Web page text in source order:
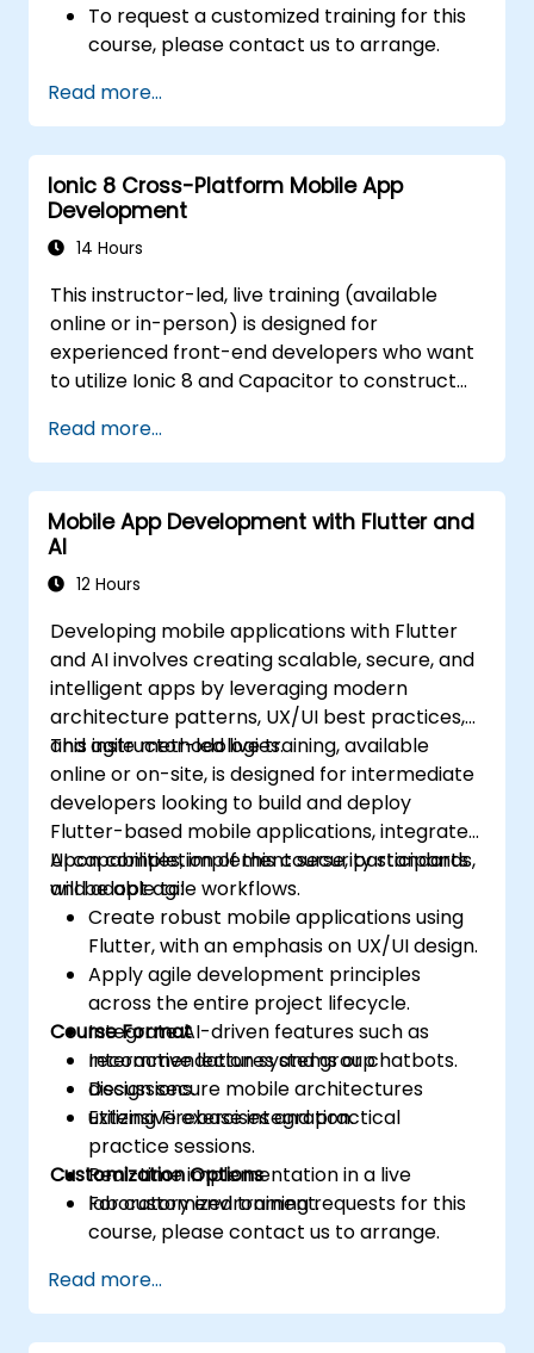
To request a customized training for this
course, please contact us to arrange.
Read more...
Ionic 8 Cross-Platform Mobile App
Development
14 Hours
This instructor-led, live training (available
online or in-person) is designed for
experienced front-end developers who want
to utilize Ionic 8 and Capacitor to construct
progressive web apps from a single
codebase.
Read more...
Mobile App Development with Flutter and
AI
12 Hours
Developing mobile applications with Flutter
and AI involves creating scalable, secure, and
intelligent apps by leveraging modern
architecture patterns, UX/UI best practices,
and agile methodologies.
This instructor-led live training, available
online or on-site, is designed for intermediate
developers looking to build and deploy
Flutter-based mobile applications, integrate
AI capabilities, implement security standards,
and adopt agile workflows.
Upon completion of this course, participants
will be able to:
Create robust mobile applications using
Flutter, with an emphasis on UX/UI design.
Apply agile development principles
across the entire project lifecycle.
Integrate AI-driven features such as
recommendation systems or chatbots.
Design secure mobile architectures
utilizing Firebase integration.
Course Format
Interactive lectures and group
discussions.
Extensive exercises and practical
practice sessions.
Real-time implementation in a live
laboratory environment.
Customization Options
For customized training requests for this
course, please contact us to arrange.
Read more...